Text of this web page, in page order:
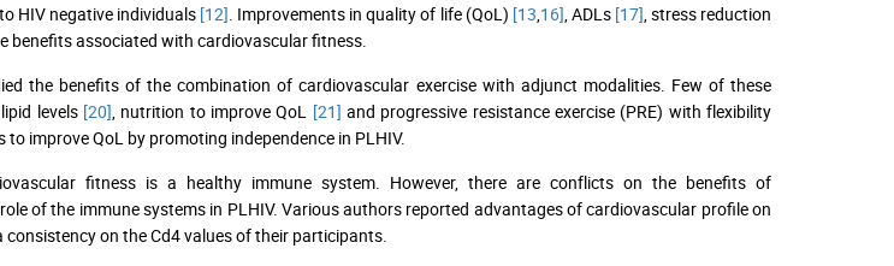
HIV negative individuals [12] . Improvements in quality of life (QoL) [13 16] , ADLs [17] , stress reduction
benefits associated with cardiovascular fitness.
the benefits of the combination of cardiovascular exercise with adjunct modalities. Few of these
levels [20] , nutrition to improve QoL [21] and progressive resistance exercise (PRE) with flexibility
to improve QoL by promoting independence in PLHIV.
fitness is a healthy immune system. However, there are conflicts on the benefits of
of the immune systems in PLHIV. Various authors reported advantages of cardiovascular profile on
on the Cd4 values of their participants.